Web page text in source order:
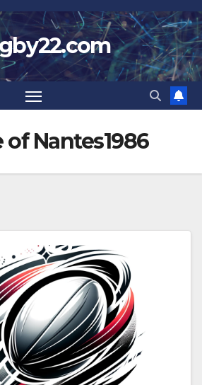
of Nantes1986